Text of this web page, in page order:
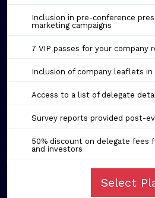
Inclusion in pre-conference
marketing campaigns
7 VIP passes for your company
Inclusion of company leaflets
Access to a list of delegate
Survey reports provided post-
50% discount on delegate fees
and investors
Select